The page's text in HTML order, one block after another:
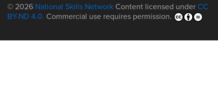
© 2026 National Skills Network Content licensed under CC
BY-ND 4.0. Commercial use requires permission.